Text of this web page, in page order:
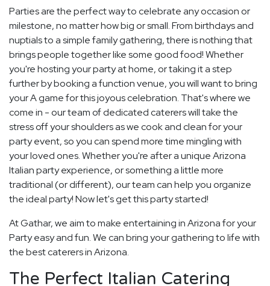
Parties are the perfect way to celebrate any occasion or
milestone, no matter how big or small. From birthdays and
nuptials to a simple family gathering, there is nothing that
brings people together like some good food! Whether
you're hosting your party at home, or taking it a step
further by booking a function venue, you will want to bring
your A game for this joyous celebration. That's where we
come in - our team of dedicated caterers will take the
stress off your shoulders as we cook and clean for your
party event, so you can spend more time mingling with
your loved ones. Whether you're after a unique Arizona
Italian party experience, or something a little more
traditional (or different), our team can help you organize
the ideal party! Now let's get this party started!
At Gathar, we aim to make entertaining in Arizona for your
Party easy and fun. We can bring your gathering to life with
the best caterers in Arizona.
The Perfect Italian Catering